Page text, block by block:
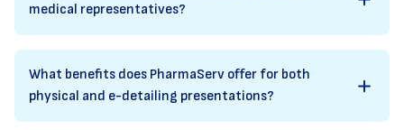
medical representatives?
What benefits does PharmaServ offer for both
physical and e-detailing presentations?